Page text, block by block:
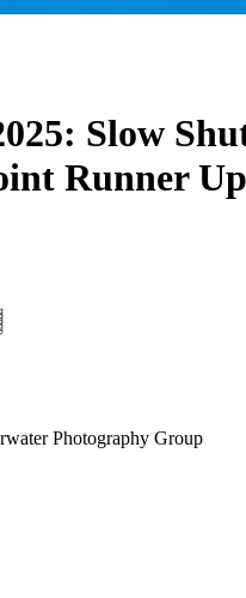
Slow
Runner Up
Photography Group